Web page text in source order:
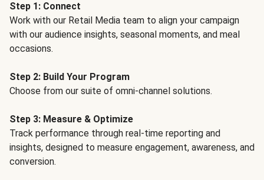
Step 1: Connect
Work with our Retail Media team to align your campaign
with our audience insights, seasonal moments, and meal
occasions.
Step 2: Build Your Program
Choose from our suite of omni-channel solutions.
Step 3: Measure & Optimize
Track performance through real-time reporting and
insights, designed to measure engagement, awareness, and
conversion.